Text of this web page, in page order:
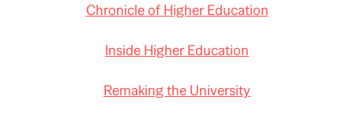
Chronicle of Higher Education
Inside Higher Education
Remaking the University